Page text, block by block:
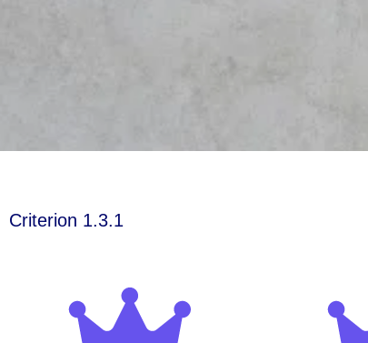
Criterion 1.3.1